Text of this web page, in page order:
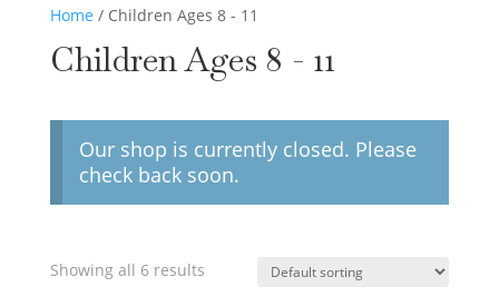
Home / Children Ages 8 - 11
Children Ages 8 - 11
Our shop is currently closed. Please
check back soon.
Showing all 6 results